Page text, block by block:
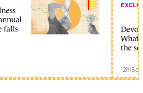
falls
What
the
12h|